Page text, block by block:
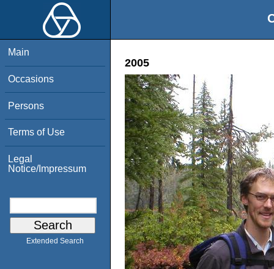
Main
Occasions
Persons
Terms of Use
Legal
Notice/Impressum
Extended Search
2005